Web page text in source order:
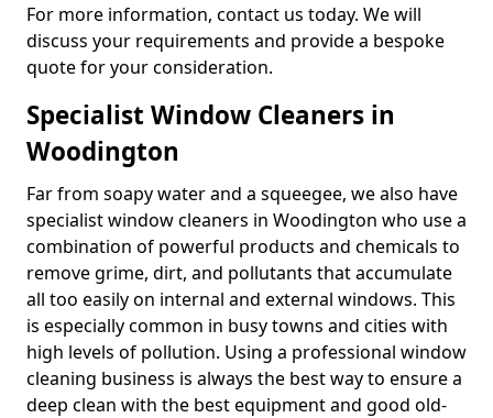
For more information, contact us today. We will
discuss your requirements and provide a bespoke
quote for your consideration.
Specialist Window Cleaners in
Woodington
Far from soapy water and a squeegee, we also have
specialist window cleaners in Woodington who use a
combination of powerful products and chemicals to
remove grime, dirt, and pollutants that accumulate
all too easily on internal and external windows. This
is especially common in busy towns and cities with
high levels of pollution. Using a professional window
cleaning business is always the best way to ensure a
deep clean with the best equipment and good old-